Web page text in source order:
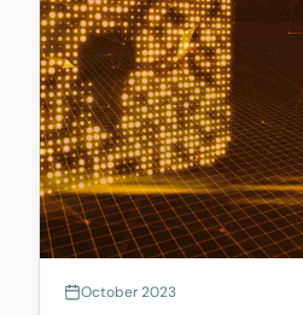
October 2023